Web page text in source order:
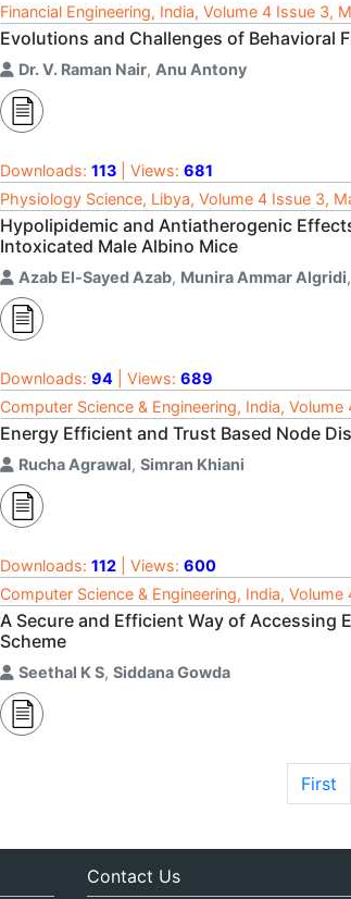
Financial Engineering, India, Volume 4 Issue 3,
Evolutions and Challenges of Behavioral
Dr. V. Raman Nair, Anu Antony
Downloads: 113 | Views: 681
Physiology Science, Libya, Volume 4 Issue 3,
Hypolipidemic and Antiatherogenic
Intoxicated Male Albino Mice
Azab El-Sayed Azab, Munira Ammar Algridi,
Downloads: 94 | Views: 689
Computer Science & Engineering, India,
Energy Efficient and Trust Based Node
Rucha Agrawal, Simran Khiani
Downloads: 112 | Views: 600
Computer Science & Engineering, India,
A Secure and Efficient Way of Accessing
Scheme
Seethal K S, Siddana Gowda
First
Contact Us